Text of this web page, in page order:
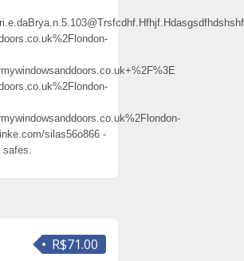
silas56o866 -
safes.
R$71.00